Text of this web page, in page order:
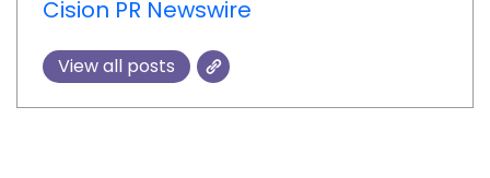
Cision PR Newswire
View all posts